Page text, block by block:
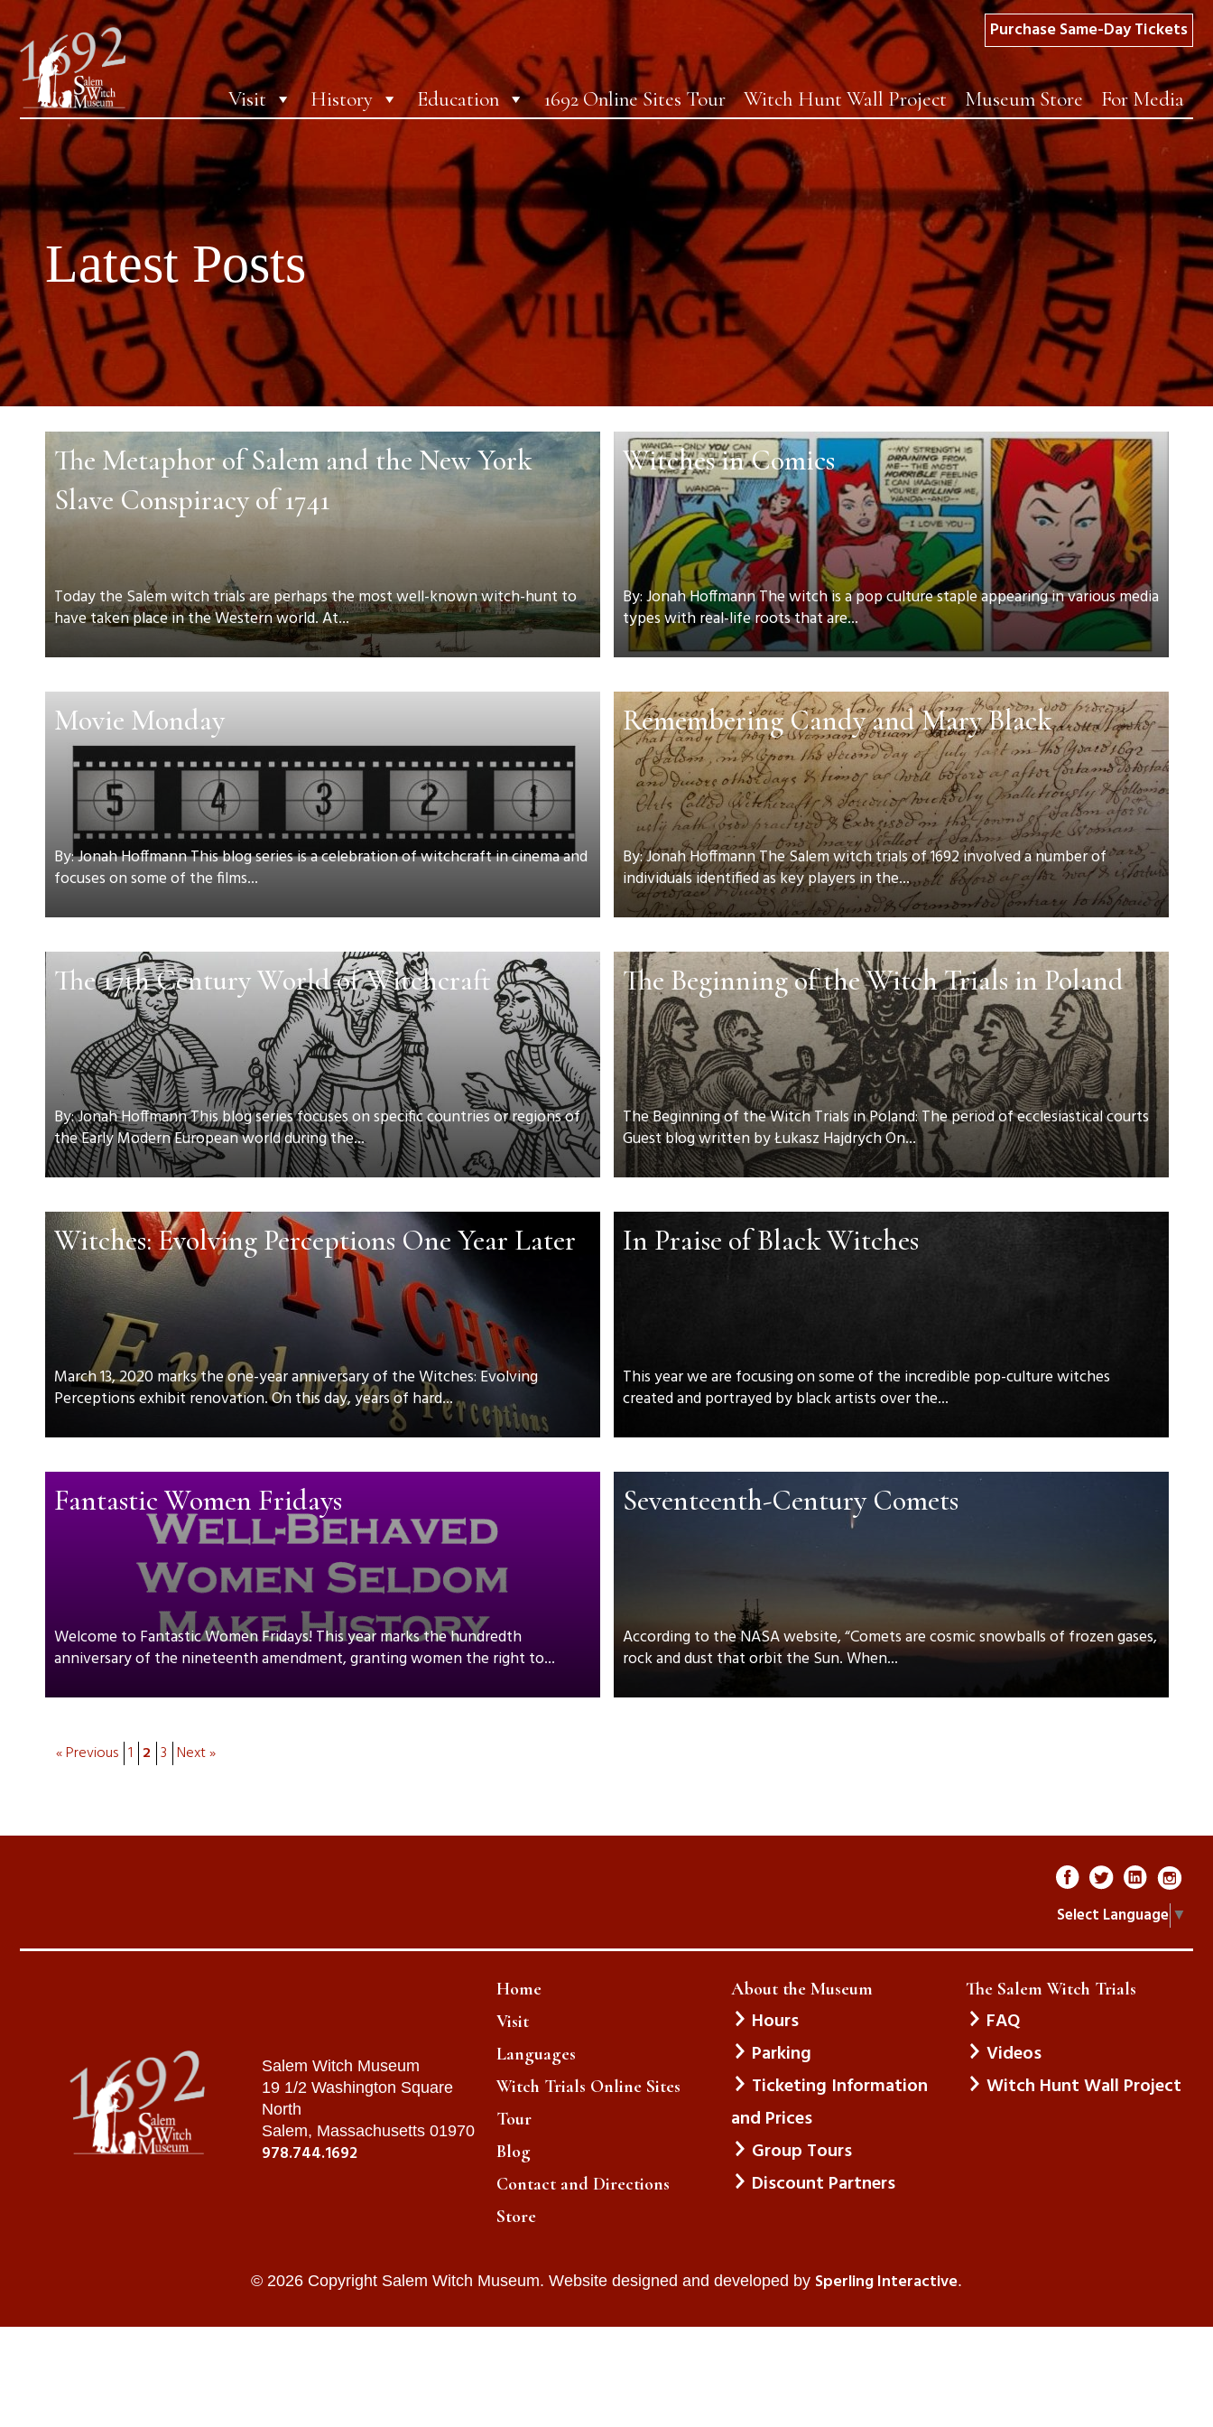
Purchase Same-Day Tickets
Visit History Education 1692 Online Sites Tour Witch Hunt Wall Project Museum Store For Media
Latest Posts
The Metaphor of Salem and the New York
Slave Conspiracy of 1741
Today the Salem witch trials are perhaps the most well-known witch-hunt to
have taken place in the Western world. At...
Witches in Comics
By: Jonah Hoffmann The witch is a pop culture staple appearing in various media
types with real-life roots that are...
Movie Monday
By: Jonah Hoffmann This blog series is a celebration of witchcraft in cinema and
focuses on some of the films...
Remembering Candy and Mary Black
By: Jonah Hoffmann The Salem witch trials of 1692 involved a number of
individuals identified as key players in the...
The 17th Century World of Witchcraft
By: Jonah Hoffmann This blog series focuses on specific countries or regions of
the Early Modern European world during the...
The Beginning of the Witch Trials in Poland
The Beginning of the Witch Trials in Poland: The period of ecclesiastical courts
Guest blog written by Łukasz Hajdrych On...
Witches: Evolving Perceptions One Year Later
March 13, 2020 marks the one-year anniversary of the Witches: Evolving
Perceptions exhibit renovation. On this day, years of hard...
In Praise of Black Witches
This year we are focusing on some of the incredible pop-culture witches
created and portrayed by black artists over the...
Fantastic Women Fridays
Welcome to Fantastic Women Fridays! This year marks the hundredth
anniversary of the nineteenth amendment, granting women the right to...
Seventeenth-Century Comets
According to the NASA website, “Comets are cosmic snowballs of frozen gases,
rock and dust that orbit the Sun. When...
« Previous 1 2 3 Next »
Select Language ▼
Salem Witch Museum
19 1/2 Washington Square
North
Salem, Massachusetts 01970
978.744.1692
Home
Visit
Languages
Witch Trials Online Sites
Tour
Blog
Contact and Directions
Store
About the Museum
Hours
Parking
Ticketing Information
and Prices
Group Tours
Discount Partners
The Salem Witch Trials
FAQ
Videos
Witch Hunt Wall Project
© 2026 Copyright Salem Witch Museum. Website designed and developed by Sperling Interactive.